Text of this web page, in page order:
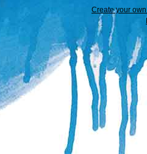
Create your